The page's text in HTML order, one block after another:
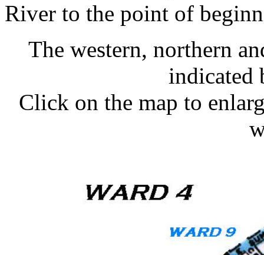
River to the point of
The western, northern
indicated
Click on the map to